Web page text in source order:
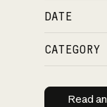
DATE
CATEGORY
Read